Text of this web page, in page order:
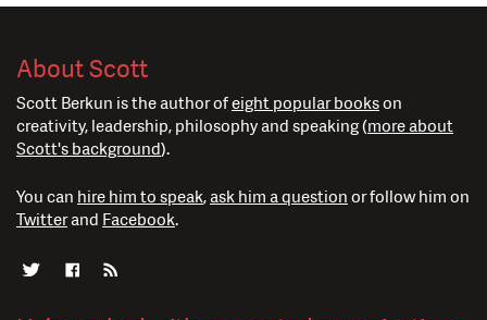
About Scott
Scott Berkun is the author ofeight popular bookson
creativity, leadership, philosophy and speaking (more about
Scott's background).
You can hire him to speak, ask him a question or follow him on
Twitterand Facebook.